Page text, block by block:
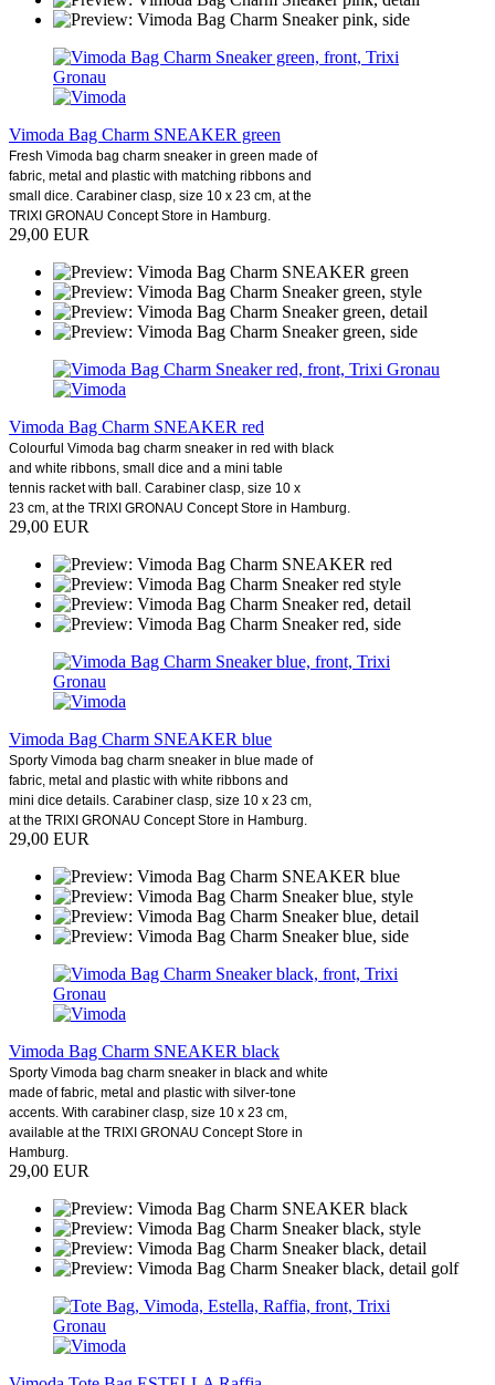
Vimoda Bag Charm SNEAKER green
Fresh Vimoda bag charm sneaker in green made of
fabric, metal and plastic with matching ribbons and
small dice. Carabiner clasp, size 10 x 23 cm, at the
TRIXI GRONAU Concept Store in Hamburg.
29,00 EUR
Vimoda Bag Charm SNEAKER red
Colourful Vimoda bag charm sneaker in red with black
and white ribbons, small dice and a mini table
tennis racket with ball. Carabiner clasp, size 10 x
23 cm, at the TRIXI GRONAU Concept Store in Hamburg.
29,00 EUR
Vimoda Bag Charm SNEAKER blue
Sporty Vimoda bag charm sneaker in blue made of
fabric, metal and plastic with white ribbons and
mini dice details. Carabiner clasp, size 10 x 23 cm,
at the TRIXI GRONAU Concept Store in Hamburg.
29,00 EUR
Vimoda Bag Charm SNEAKER black
Sporty Vimoda bag charm sneaker in black and white
made of fabric, metal and plastic with silver-tone
accents. With carabiner clasp, size 10 x 23 cm,
available at the TRIXI GRONAU Concept Store in
Hamburg.
29,00 EUR